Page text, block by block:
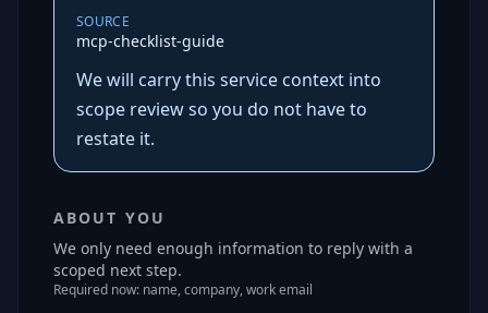
SOURCE
mcp-checklist-guide
We will carry this service context into
scope review so you do not have to
restate it.
ABOUT YOU
We only need enough information to reply with a
scoped next step.
Required now: name, company, work email